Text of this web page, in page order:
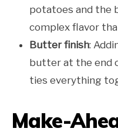
potatoes and the
complex flavor
Butter finish:
butter at the end
ties everything
Make-